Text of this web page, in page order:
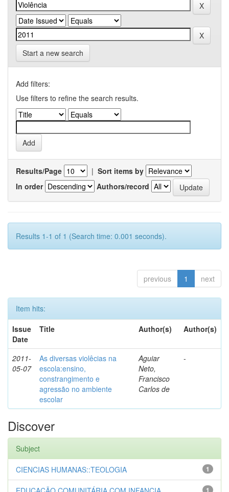
Start a new search
Add filters:
Use filters to refine the search results.
Results/Page | Sort items by
In order
Authors/record
Results 1-1 of 1 (Search time: 0.001 seconds).
previous 1 next
Item hits:
Issue
Date
Title Author(s) Author(s)
2011-
05-07
As diversas violêcias na
escola:ensino,
constrangimento e
agressão no ambiente
escolar
Aguiar
Neto,
Francisco
Carlos de
-
Discover
Subject
1
CIENCIAS HUMANAS::TEOLOGIA
1